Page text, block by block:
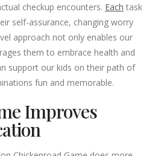
checkup encounters. Each task
self-assurance, changing worry
approach not only enables our
them to embrace health and
support our kids on their path of
fun and memorable.
Improves